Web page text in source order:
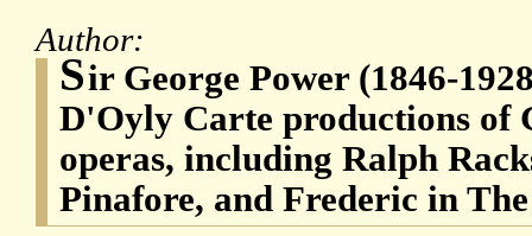
Author:
Sir George Power (1846-
D'Oyly Carte productions of
operas, including Ralph
Pinafore, and Frederic in